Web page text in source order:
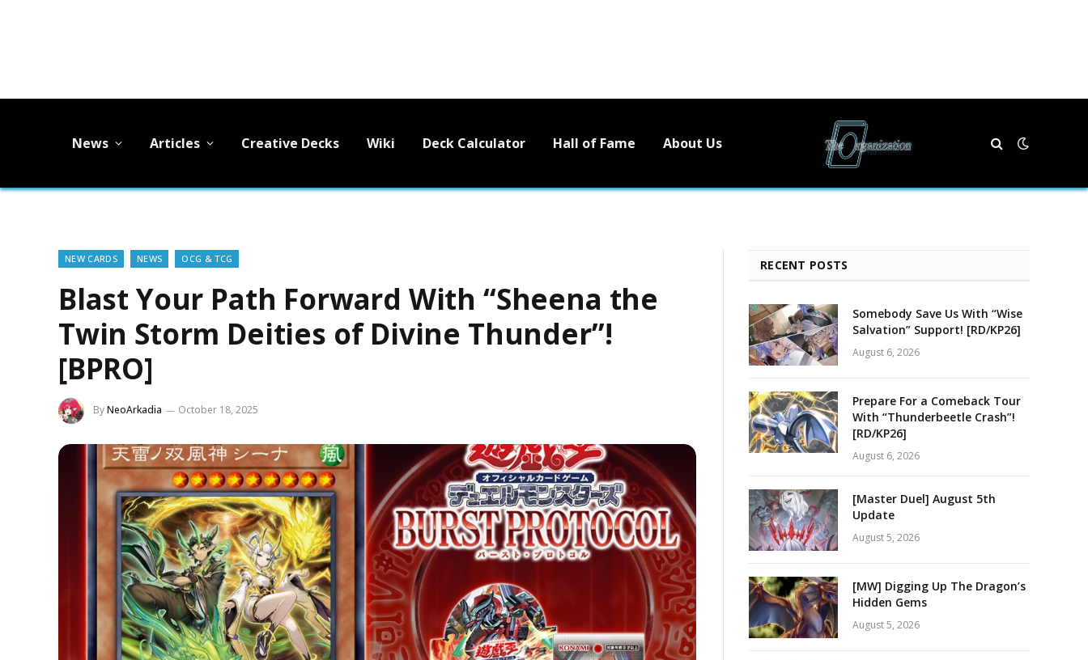
News Articles Creative Decks Wiki Deck Calculator Hall of Fame About Us
NEW CARDS NEWS OCG & TCG
Blast Your Path Forward With “Sheena the
Twin Storm Deities of Divine Thunder”!
[BPRO]
ByNeoArkadia October 18, 2025
RECENT POSTS
Somebody Save Us With “Wise
Salvation” Support! [RD/KP26]
August 6, 2026
Prepare For a Comeback Tour
With “Thunderbeetle Crash”!
[RD/KP26]
August 6, 2026
[Master Duel] August 5th
Update
August 5, 2026
[MW] Digging Up The Dragon’s
Hidden Gems
August 5, 2026